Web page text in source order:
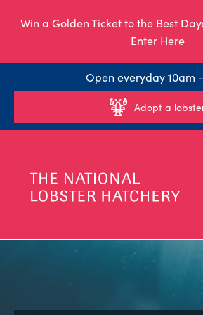
Win a Golden Ticket to the Best
Enter Here
Open everyday 10am
Adopt a